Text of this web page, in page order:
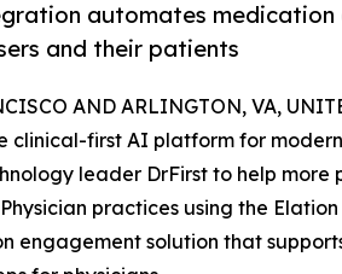
automates
and their patients
AND ARLINGTON, VA,
clinical-first AI platform for
leader DrFirst to help
practices using the
engagement solution that